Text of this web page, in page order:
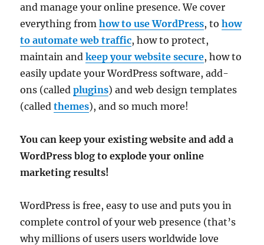
and manage your online presence. We cover
everything fromhow to use WordPress, tohow
to automate web traffic, how to protect,
maintain andkeep your website secure, how to
easily update your WordPress software, add-
ons (calledplugins) and web design templates
(calledthemes), and so much more!
You can keep your existing website and add a
WordPress blog to explode your online
marketing results!
WordPress is free, easy to use and puts you in
complete control of your web presence (that’s
why millions of users users worldwide love